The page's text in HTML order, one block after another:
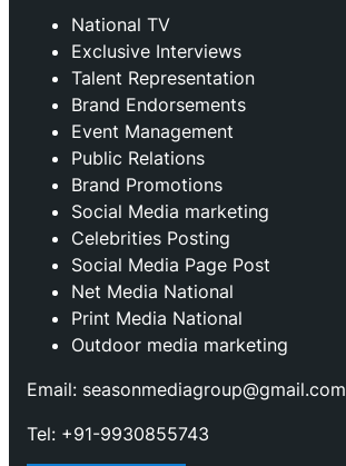
National TV
Exclusive Interviews
Talent Representation
Brand Endorsements
Event Management
Public Relations
Brand Promotions
⁠Social Media marketing
Celebrities Posting
Social Media Page Post
Net Media National
Print Media National
Outdoor media marketing
Email: seasonmediagroup@gmail.com
Tel: +91-9930855743